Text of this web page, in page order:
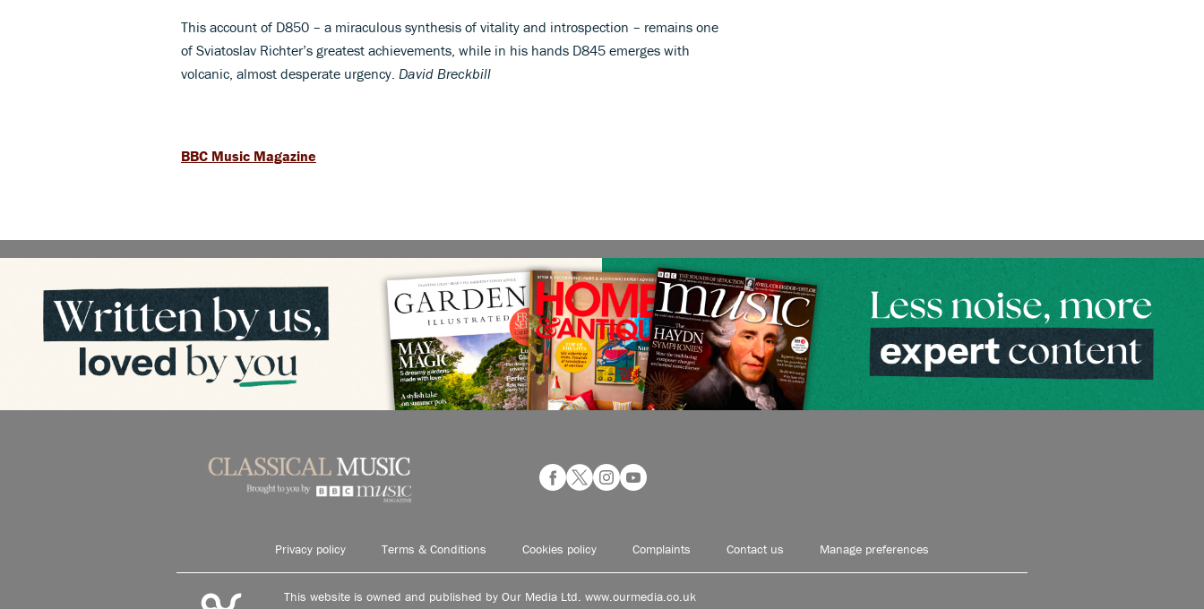
This account of D850 – a miraculous synthesis of vitality and introspection – remains one
of Sviatoslav Richter’s greatest achievements, while in his hands D845 emerges with
volcanic, almost desperate urgency. David Breckbill
BBC Music Magazine
Privacy policy Terms & Conditions Cookies policy Complaints Contact us Manage preferences
This website is owned and published by Our Media Ltd. www.ourmedia.co.uk